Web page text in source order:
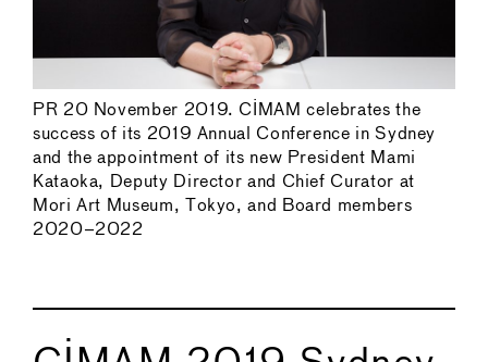
PR 20 November 2019. CIMAM celebrates the
success of its 2019 Annual Conference in Sydney
and the appointment of its new President Mami
Kataoka, Deputy Director and Chief Curator at
Mori Art Museum, Tokyo, and Board members
2020–2022